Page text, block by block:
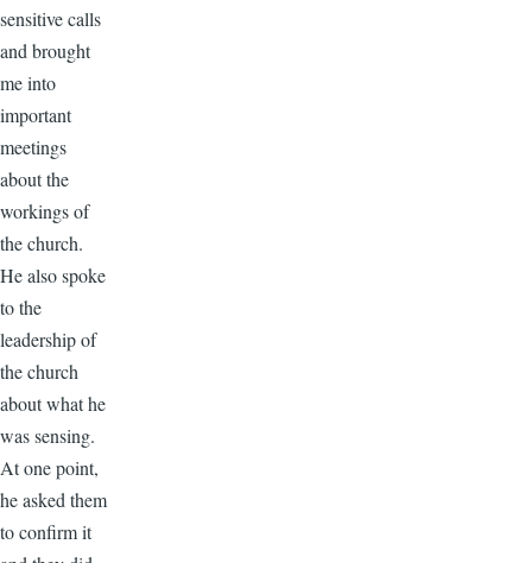
sensitive calls
and brought
me into
important
meetings
about the
workings of
the church.
He also spoke
to the
leadership of
the church
about what he
was sensing.
At one point,
he asked them
to confirm it